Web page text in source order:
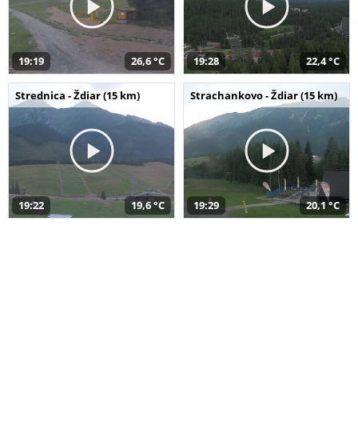
19:19 26,6 °C 19:28 22,4 °C
Strednica - Ždiar (15 km)
19:22 19,6 °C
Strachankovo - Ždiar (15 km)
19:29 20,1 °C